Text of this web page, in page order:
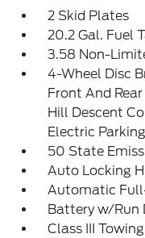
2 Skid Plates
20.2 Gal. Fuel
3.58 Non-
4-Wheel Disc
Front And
Hill Descent
Electric
50 State
Auto Locking
Automatic
Battery w/Run
Class III